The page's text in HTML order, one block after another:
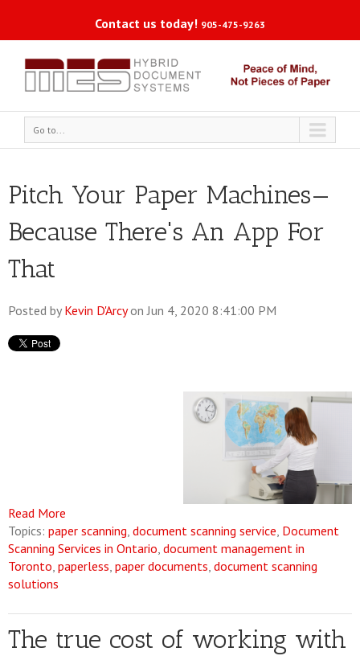
Contact us today! 905-475-9263
Go to...
Pitch Your Paper Machines—
Because There's An App For
That
Posted by Kevin D'Arcyon Jun 4, 2020 8:41:00 PM
Read More
Topics: paper scanning, document scanning service, Document
Scanning Services in Ontario, document management in
Toronto, paperless, paper documents, document scanning
solutions
The true cost of working with